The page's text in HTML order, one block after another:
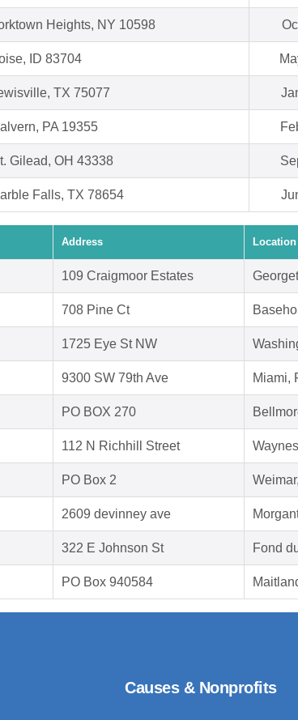
Heights, NY 10598
ID 83704
TX 75077
PA 19355
Gilead, OH 43338
Falls, TX 78654
Address Location
109 Craigmoor Estates
708 Pine Ct
1725 Eye St NW
9300 SW 79th Ave Miami,
PO BOX 270
112 N Richhill Street
PO Box 2
2609 devinney ave
322 E Johnson St Fond
PO Box 940584
Causes & Nonprofits